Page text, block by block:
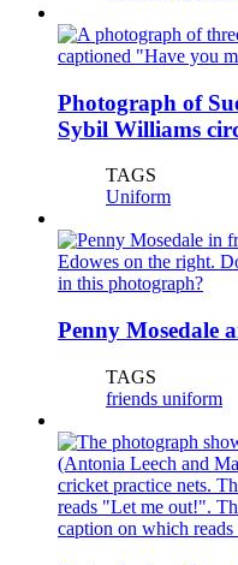
Photograph of
Sybil Williams
TAGS
Uniform
Penny Mosedale
TAGS
friends uniform